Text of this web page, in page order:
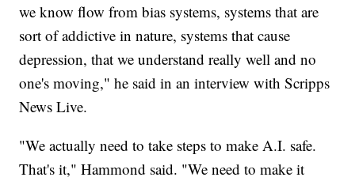
we know flow from bias systems, systems that are
sort of addictive in nature, systems that cause
depression, that we understand really well and no
one's moving," he said in an interview with Scripps
News Live.
"We actually need to take steps to make A.I. safe.
That's it," Hammond said. "We need to make it